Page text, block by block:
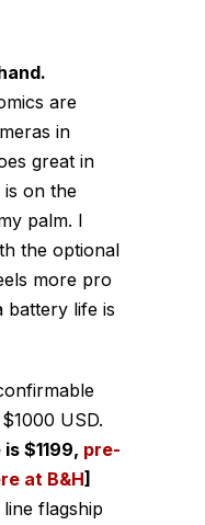
are
in
great in
is on the
palm. I
the optional
more pro
battery life is
USD.
$1199, pre-
at B&H]
flagship